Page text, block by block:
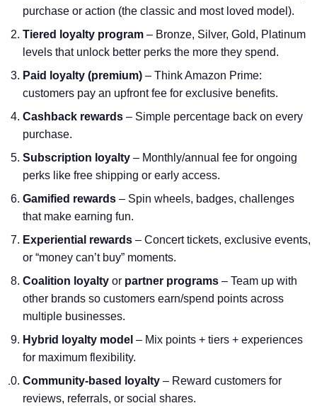
purchase or action (the classic and most loved model).
Tiered loyalty program – Bronze, Silver, Gold, Platinum
levels that unlock better perks the more they spend.
Paid loyalty (premium) – Think Amazon Prime:
customers pay an upfront fee for exclusive benefits.
Cashback rewards – Simple percentage back on every
purchase.
Subscription loyalty – Monthly/annual fee for ongoing
perks like free shipping or early access.
Gamified rewards – Spin wheels, badges, challenges
that make earning fun.
Experiential rewards – Concert tickets, exclusive events,
or “money can’t buy” moments.
Coalition loyalty or partner programs – Team up with
other brands so customers earn/spend points across
multiple businesses.
Hybrid loyalty model – Mix points + tiers + experiences
for maximum flexibility.
Community-based loyalty – Reward customers for
reviews, referrals, or social shares.